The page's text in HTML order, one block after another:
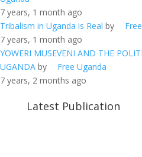
7 years, 1 month ago
Tribalism in Uganda is Real by
7 years, 1 month ago
YOWERI MUSEVENI AND THE
UGANDA by
Free Uganda
7 years, 2 months ago
Latest Publication